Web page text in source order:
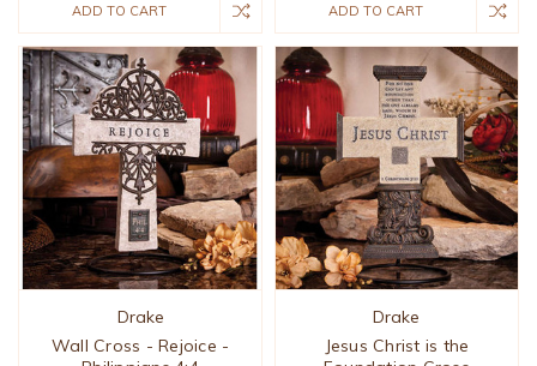
ADD TO CART ADD TO CART
Drake
Wall Cross - Rejoice -
Drake
Jesus Christ is the